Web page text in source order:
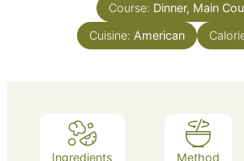
Course: Dinner, Main
Cuisine: American
Ingredients Method